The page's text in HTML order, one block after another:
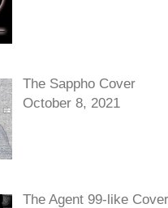
The Sappho Cover
October 8, 2021
The Agent 99-like Cover